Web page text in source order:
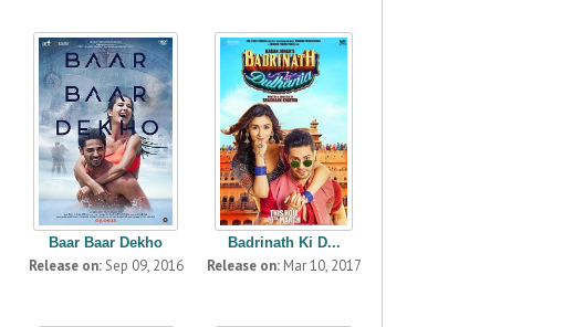
Baar Baar Dekho
Release on: Sep 09, 2016
Badrinath Ki D...
Release on: Mar 10, 2017